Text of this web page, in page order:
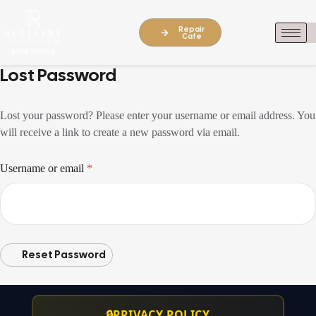
Repair
Cafe
Lost Password
Lost your password? Please enter your username or email address. You
will receive a link to create a new password via email.
Username or email *
Reset Password